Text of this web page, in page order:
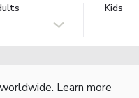
Kids
Learn more